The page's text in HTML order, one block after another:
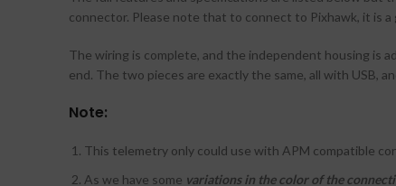
connector. Please note that to connect to Pixhawk, it is
The wiring is complete, and the independent housing is
end. The two pieces are exactly the same, all with USB,
Note:
This telemetry only could use with APM compatible
As we have some variations in the color of the